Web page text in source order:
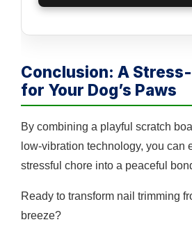
Conclusion: A
for Your Dog’s Paws
By combining a playful scratch
low-vibration technology, you can
stressful chore into a peaceful
Ready to transform nail trimming
breeze?